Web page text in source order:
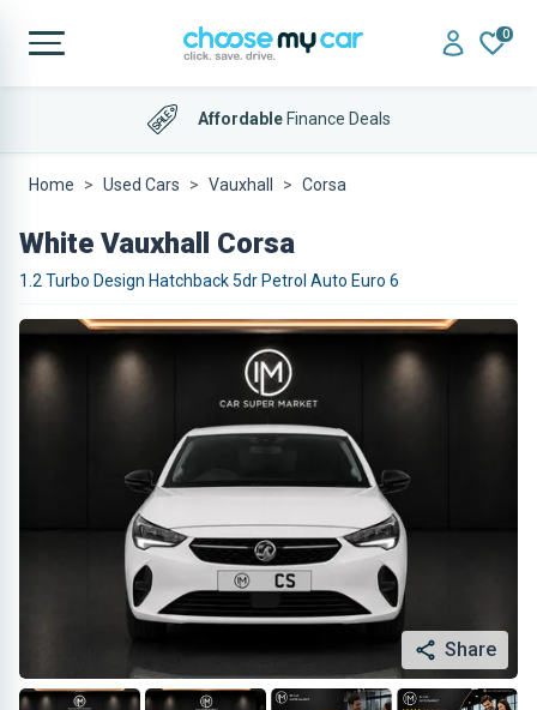
0
AffordableFinance Deals
Home Used Cars Vauxhall Corsa
White Vauxhall Corsa
1.2 Turbo Design Hatchback 5dr Petrol Auto Euro 6
Share